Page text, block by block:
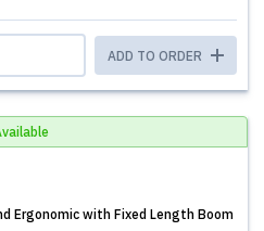
ADD TO ORDER
Ergonomic with Fixed Length Boom